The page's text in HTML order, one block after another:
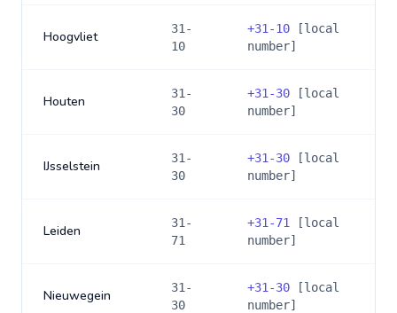
Hoogvliet
31-
10
+31-10 [local
number]
Houten
31-
30
+31-30 [local
number]
IJsselstein
31-
30
+31-30 [local
number]
Leiden
31-
71
+31-71
[local
number]
Nieuwegein
31-
30
+31-30 [local
number]